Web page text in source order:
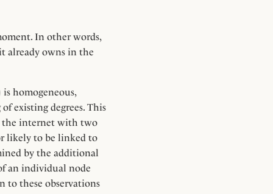
In other words,
already owns in the
is homogeneous,
existing degrees. This
the internet with two
likely to be linked to
by the additional
an individual node
to these observations